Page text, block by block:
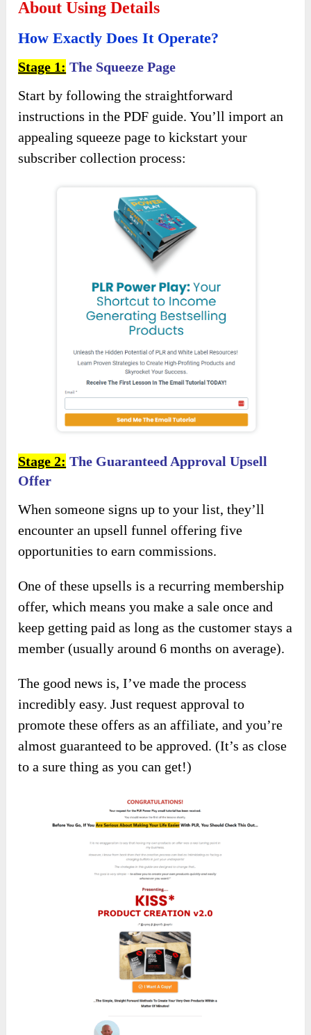
About Using Details
How Exactly Does It Operate?
Stage 1: The Squeeze Page
Start by following the straightforward
instructions in the PDF guide. You’ll import an
appealing squeeze page to kickstart your
subscriber collection process:
Stage 2: The Guaranteed Approval Upsell
Offer
When someone signs up to your list, they’ll
encounter an upsell funnel offering five
opportunities to earn commissions.
One of these upsells is a recurring membership
offer, which means you make a sale once and
keep getting paid as long as the customer stays a
member (usually around 6 months on average).
The good news is, I’ve made the process
incredibly easy. Just request approval to
promote these offers as an affiliate, and you’re
almost guaranteed to be approved. (It’s as close
to a sure thing as you can get!)